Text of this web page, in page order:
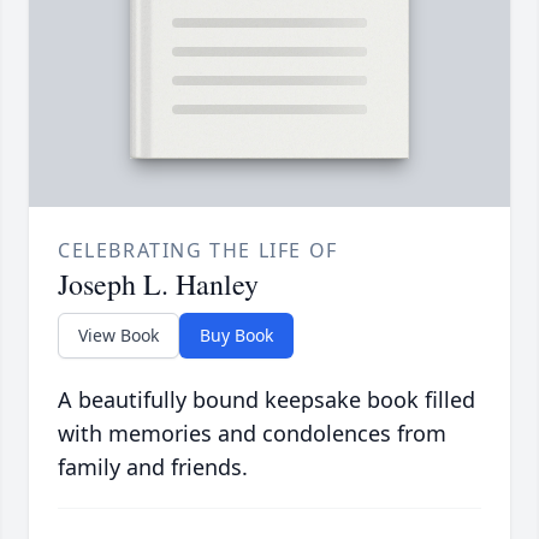
CELEBRATING THE LIFE OF
Joseph L. Hanley
View Book Buy Book
A beautifully bound keepsake book filled
with memories and condolences from
family and friends.